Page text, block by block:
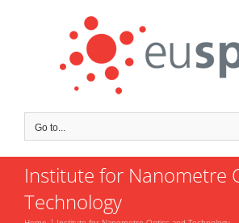
Go to...
Institute for Nanometre
Technology